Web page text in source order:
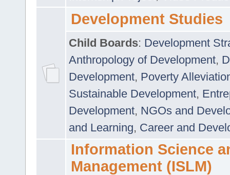
Development Studies
Child Boards: Development
Anthropology of Development,
Development, Poverty
Sustainable Development,
Development, NGOs and
and Learning, Career and
Information Science
Management (ISLM)